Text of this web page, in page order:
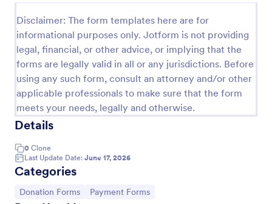
Disclaimer: The form templates here are for
informational purposes only. Jotform is not providing
legal, financial, or other advice, or implying that the
forms are legally valid in all or any jurisdictions. Before
using any such form, consult an attorney and/or other
applicable professionals to make sure that the form
meets your needs, legally and otherwise.
Details
0 Clone
Last Update Date: June 17, 2026
Categories
Go to Category:
Donation Forms Go to Category:
Payment Forms
streamline charitable giving for nonprofits.
Go to Category:
Charity Forms
Use Template
Preview